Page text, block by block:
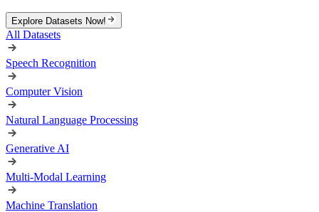
Explore Datasets Now!
All Datasets
Speech Recognition
Computer Vision
Natural Language Processing
Generative AI
Multi-Modal Learning
Machine Translation